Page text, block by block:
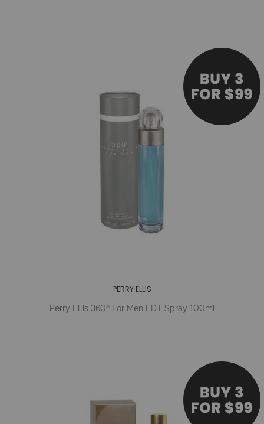
PERRY ELLIS
Perry Ellis 360º For Men EDT Spray 100ml